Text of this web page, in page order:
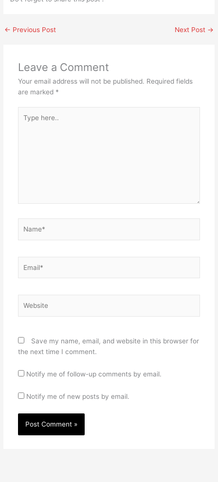
← Previous Post Next Post →
Leave a Comment
Your email address will not be published. Required fields
are marked *
here..
Save my name, email, and website in this browser for
the next time I comment.
Notify me of follow-up comments by email.
Notify me of new posts by email.